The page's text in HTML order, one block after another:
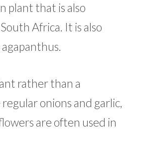
plant that is also
Africa. It is also
rather than a
onions and garlic,
are often used in